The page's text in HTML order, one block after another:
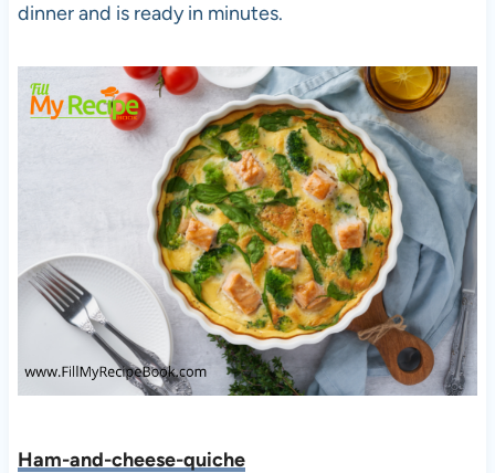
dinner and is ready in minutes.
Ham-and-cheese-quiche